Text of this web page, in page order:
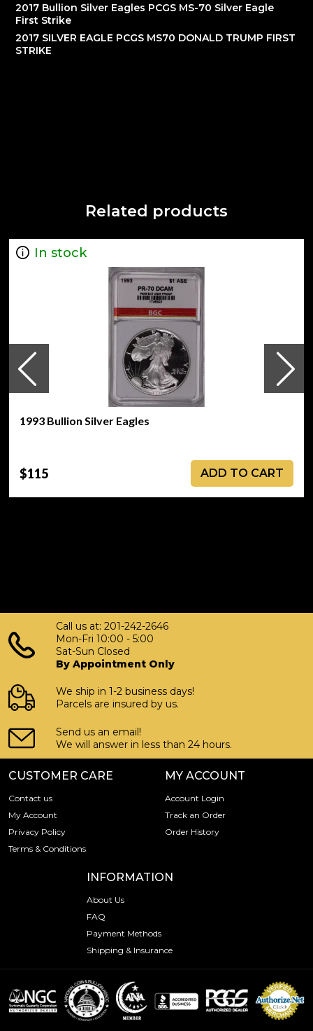
2017 Bullion Silver Eagles PCGS MS-70 Silver Eagle
First Strike
2017 SILVER EAGLE PCGS MS70 DONALD TRUMP FIRST
STRIKE
Related products
In stock
1993 Bullion Silver Eagles
$115 ADD TO CART
Call us at: 201-242-2646
Mon-Fri 10:00 - 5:00
Sat-Sun Closed
By Appointment Only
We ship in 1-2 business days!
Parcels are insured by us.
Send us an email!
We will answer in less than 24 hours.
CUSTOMER CARE
Contact us
My Account
Privacy Policy
Terms & Conditions
MY ACCOUNT
Account Login
Track an Order
Order History
INFORMATION
About Us
FAQ
Payment Methods
Shipping & Insurance